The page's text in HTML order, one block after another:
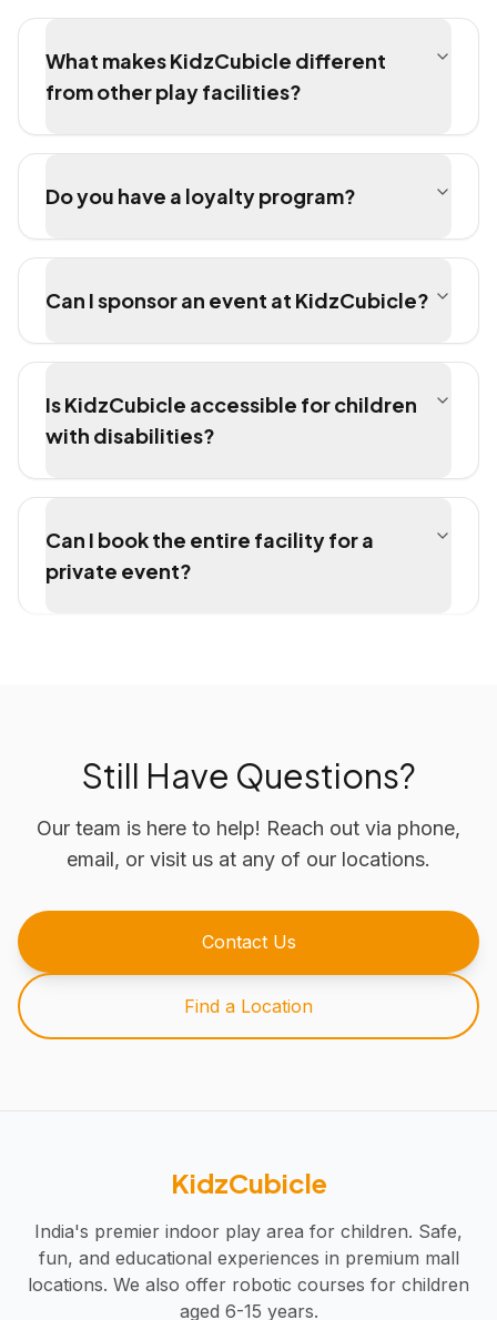
What makes KidzCubicle different
from other play facilities?
Do you have a loyalty program?
Can I sponsor an event at KidzCubicle?
Is KidzCubicle accessible for children
with disabilities?
Can I book the entire facility for a
private event?
Still Have Questions?
Our team is here to help! Reach out via phone,
email, or visit us at any of our locations.
Contact Us
Find a Location
KidzCubicle
India's premier indoor play area for children. Safe,
fun, and educational experiences in premium mall
locations. We also offer robotic courses for children
aged 6-15 years.